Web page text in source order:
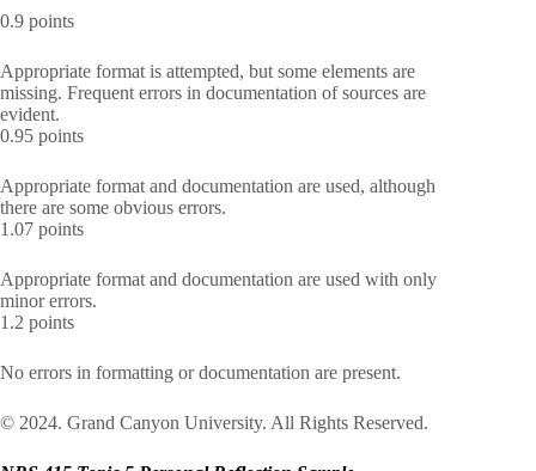
0.9 points
Appropriate format is attempted, but some elements are
missing. Frequent errors in documentation of sources are
evident.
0.95 points
Appropriate format and documentation are used, although
there are some obvious errors.
1.07 points
Appropriate format and documentation are used with only
minor errors.
1.2 points
No errors in formatting or documentation are present.
© 2024. Grand Canyon University. All Rights Reserved.